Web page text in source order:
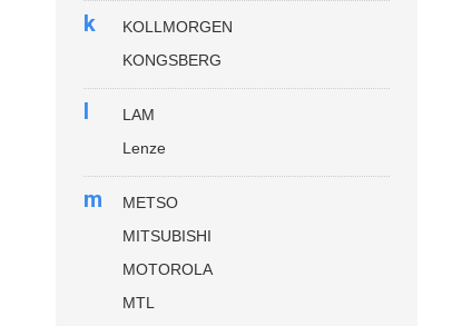
k
KOLLMORGEN
KONGSBERG
l
LAM
Lenze
m
METSO
MITSUBISHI
MOTOROLA
MTL